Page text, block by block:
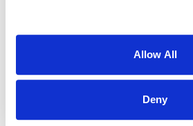
Allow All
Deny
packages, we have the perfect fit for every event.